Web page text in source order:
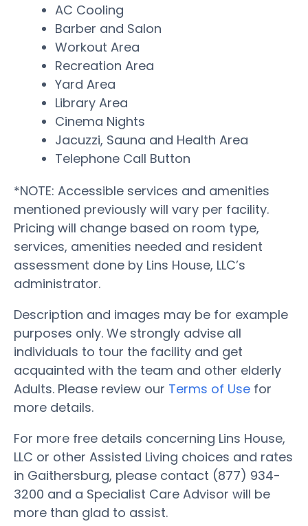
AC Cooling
Barber and Salon
Workout Area
Recreation Area
Yard Area
Library Area
Cinema Nights
Jacuzzi, Sauna and Health Area
Telephone Call Button
*NOTE: Accessible services and amenities
mentioned previously will vary per facility.
Pricing will change based on room type,
services, amenities needed and resident
assessment done by Lins House, LLC’s
administrator.
Description and images may be for example
purposes only. We strongly advise all
individuals to tour the facility and get
acquainted with the team and other elderly
Adults. Please review our Terms of Use for
more details.
For more free details concerning Lins House,
LLC or other Assisted Living choices and rates
in Gaithersburg, please contact (877) 934-
3200 and a Specialist Care Advisor will be
more than glad to assist.